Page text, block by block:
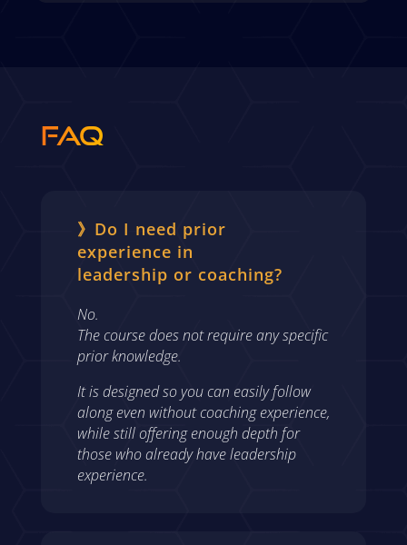
FAQ
》Do I need prior
experience in
leadership or coaching?
No.
The course does not require any specific
prior knowledge.
It is designed so you can easily follow
along even without coaching experience,
while still offering enough depth for
those who already have leadership
experience.